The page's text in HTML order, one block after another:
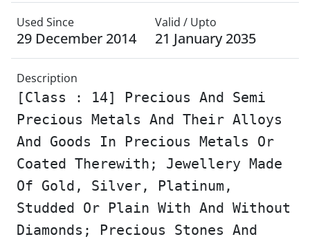
Used Since
29 December 2014
Valid / Upto
21 January 2035
Description
[Class : 14] Precious And Semi
Precious Metals And Their Alloys
And Goods In Precious Metals Or
Coated Therewith; Jewellery Made
Of Gold, Silver, Platinum,
Studded Or Plain With And Without
Diamonds; Precious Stones And